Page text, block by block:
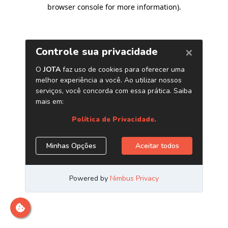
browser console for more information).